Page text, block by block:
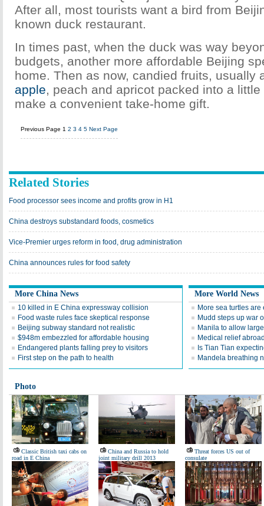
After all, most tourists want a bird from
known duck restaurant.
In times past, when the duck was way
budgets, another more affordable Beijing
home. Then as now, candied fruits, usually
apple, peach and apricot packed into a
make a convenient take-home gift.
Previous Page 1 2 3 4 5 Next Page
Related Stories
Food processor sees income and profits grow in H1
China destroys substandard foods, cosmetics
Vice-Premier urges reform in food, drug administration
China announces rules for food safety
More China News
10 killed in E China expressway collision
Food waste rules face skeptical response
Beijing subway standard not realistic
$948m embezzled for affordable housing
Endangered plants falling prey to visitors
First step on the path to health
More World News
More sea turtles
Mudd steps up war
Manila to allow
Medical relief
Is Tian Tian
Mandela breathing
Photo
Classic British taxi cabs on
road in E China
China and Russia to hold
joint military drill 2013
Threat forces US out of
consulate